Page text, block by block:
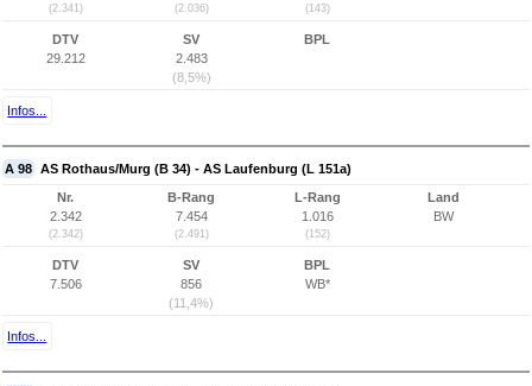
(2.341) (2.036) (143)
DTV
29.212
SV
2.483
(8,5%)
BPL
Infos...
A 98 AS Rothaus/Murg (B 34) - AS Laufenburg (L 151a)
Nr.
2.342
(2.342)
B-Rang
7.454
(2.491)
L-Rang
1.016
(152)
Land
BW
DTV
7.506
SV
856
(11,4%)
BPL
WB*
Infos...